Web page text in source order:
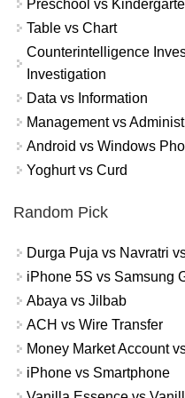
Preschool vs
Table vs Chart
Counterintelligence
Investigation
Data vs Information
Management vs
Android vs Windows
Yoghurt vs Curd
Random Pick
Durga Puja vs Navratri
iPhone 5S vs Samsung
Abaya vs Jilbab
ACH vs Wire Transfer
Money Market Account
iPhone vs Smartphone